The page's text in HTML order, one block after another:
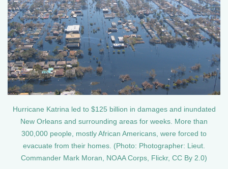
Hurricane Katrina led to $125 billion in damages and inundated
New Orleans and surrounding areas for weeks. More than
300,000 people, mostly African Americans, were forced to
evacuate from their homes. (Photo: Photographer: Lieut.
Commander Mark Moran, NOAA Corps, Flickr, CC By 2.0)